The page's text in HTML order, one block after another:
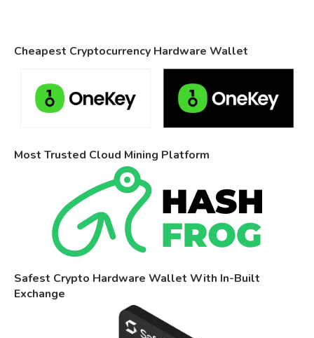
Cheapest Cryptocurrency Hardware Wallet
Most Trusted Cloud Mining Platform
Safest Crypto Hardware Wallet With In-Built
Exchange